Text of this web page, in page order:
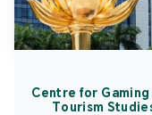
Centre for Gaming
Tourism